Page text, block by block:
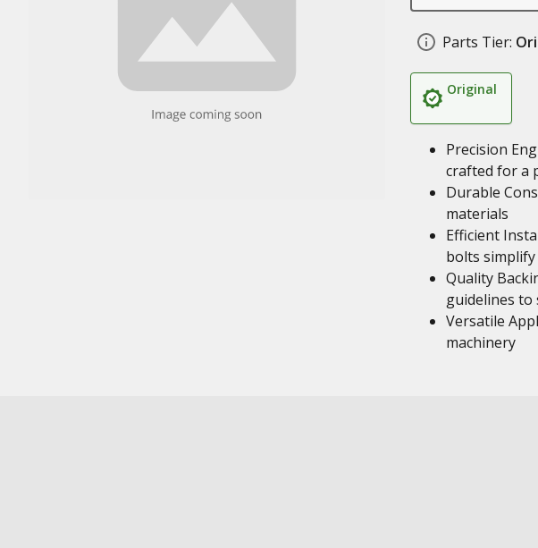
Parts Tier:
Original
Precision
crafted for a
Durable
materials
Efficient
bolts
Quality
guidelines
Versatile
machinery